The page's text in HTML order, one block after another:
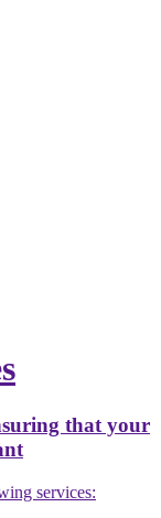
that your
services: